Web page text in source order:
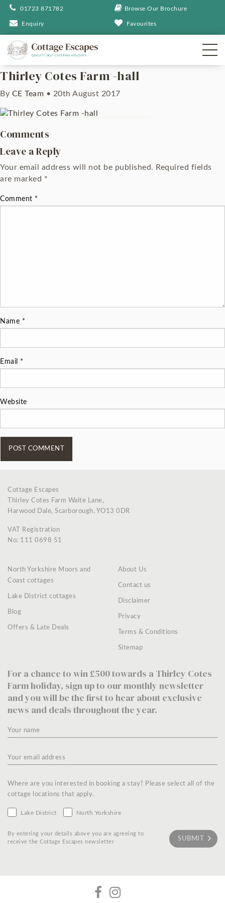
01723 871782 Browse Our Brochure
Enquiry Favourites
Thirley Cotes Farm -hall
By CE Team • 20th August 2017
Comments
Leave a Reply
Your email address will not be published. Required fields
are marked *
Comment *
Name *
Email *
Website
Cottage Escapes
Thirley Cotes Farm Waite Lane,
Harwood Dale, Scarborough, YO13 0DR
VAT Registration
No: 111 0698 51
North Yorkshire Moors and
Coast cottages
Lake District cottages
Blog
Offers & Late Deals
About Us
Contact us
Disclaimer
Privacy
Terms & Conditions
Sitemap
For a chance to win £500 towards a Thirley Cotes
Farm holiday, sign up to our monthly newsletter
and you will be the first to hear about exclusive
news and deals throughout the year.
Where are you interested in booking a stay? Please select all of the
cottage locations that apply.
Lake District North Yorkshire
By entering your details above you are agreeing to
receive the Cottage Escapes newsletter